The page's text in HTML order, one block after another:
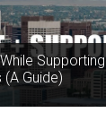
Guide)